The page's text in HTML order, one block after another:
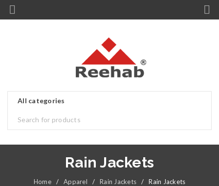
Rain Jackets
Home / Apparel / Rain Jackets / Rain Jackets